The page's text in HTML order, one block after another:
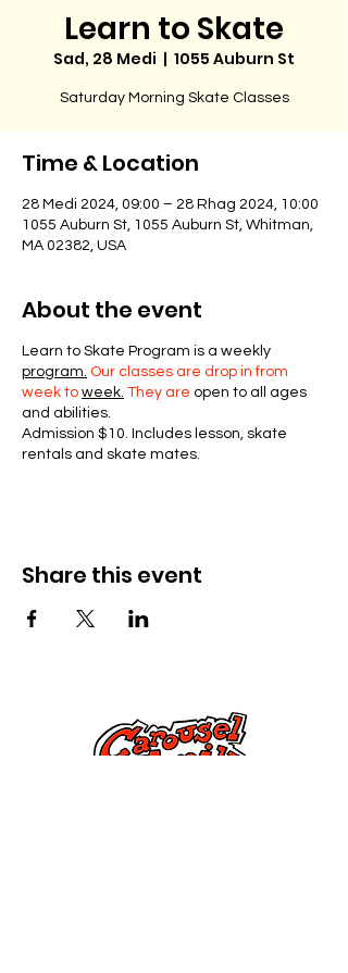
Learn to Skate
Sad, 28 Medi
  |
1055 Auburn St
Saturday Morning Skate Classes
Time & Location
28 Medi 2024, 09:00 – 28 Rhag 2024, 10:00
1055 Auburn St, 1055 Auburn St, Whitman,
MA 02382, USA
About the event
Learn to Skate Program is a weekly
program. Our classes are drop in from
week to week. They are open to all ages
and abilities.
Admission $10. Includes lesson, skate
rentals and skate mates.
Share this event